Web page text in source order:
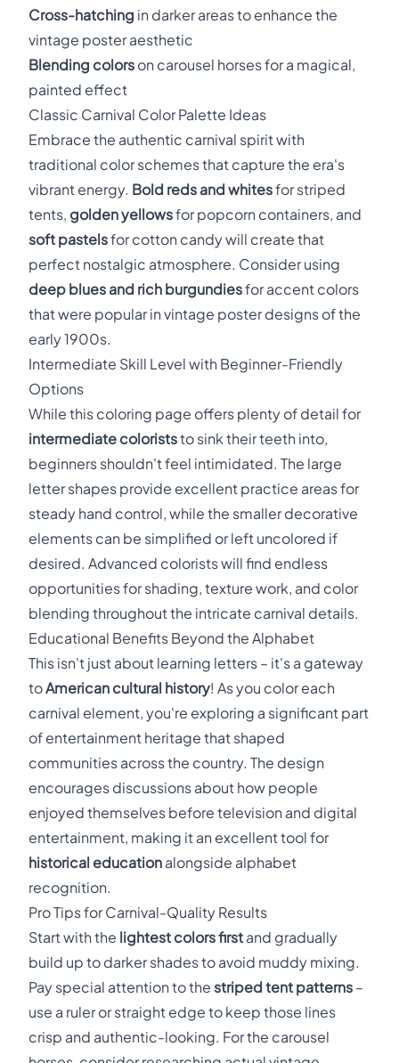
Cross-hatching in darker areas to enhance the
vintage poster aesthetic
Blending colors on carousel horses for a magical,
painted effect
Classic Carnival Color Palette Ideas
Embrace the authentic carnival spirit with
traditional color schemes that capture the era's
vibrant energy. Bold reds and whitesfor striped
tents, golden yellowsfor popcorn containers, and
soft pastelsfor cotton candy will create that
perfect nostalgic atmosphere. Consider using
deep blues and rich burgundiesfor accent colors
that were popular in vintage poster designs of the
early 1900s.
Intermediate Skill Level with Beginner-Friendly
Options
While this coloring page offers plenty of detail for
intermediate coloriststo sink their teeth into,
beginners shouldn't feel intimidated. The large
letter shapes provide excellent practice areas for
steady hand control, while the smaller decorative
elements can be simplified or left uncolored if
desired. Advanced colorists will find endless
opportunities for shading, texture work, and color
blending throughout the intricate carnival details.
Educational Benefits Beyond the Alphabet
This isn't just about learning letters – it's a gateway
toAmerican cultural history! As you color each
carnival element, you're exploring a significant part
of entertainment heritage that shaped
communities across the country. The design
encourages discussions about how people
enjoyed themselves before television and digital
entertainment, making it an excellent tool for
historical education alongside alphabet
recognition.
Pro Tips for Carnival-Quality Results
Start with the lightest colors first and gradually
build up to darker shades to avoid muddy mixing.
Pay special attention to the striped tent patterns –
use a ruler or straight edge to keep those lines
crisp and authentic-looking. For the carousel